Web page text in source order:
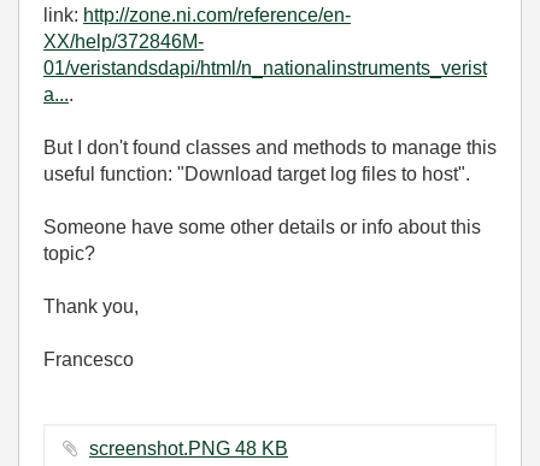
link: http://zone.ni.com/reference/en-
XX/help/372846M-
01/veristandsdapi/html/n_nationalinstruments_verist
a....
But I don't found classes and methods to manage this
useful function: "Download target log files to host".
Someone have some other details or info about this
topic?
Thank you,
Francesco
screenshot.PNG ‏48 KB